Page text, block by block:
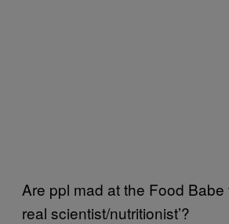
Are ppl mad at the Food Babe
real scientist/nutritionist’?